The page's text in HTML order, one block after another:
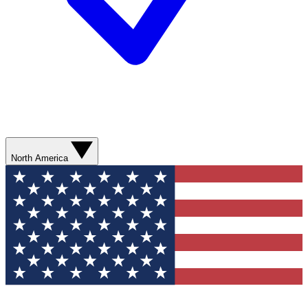
North America